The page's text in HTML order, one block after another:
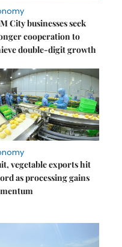
City businesses seek
cooperation to
double-digit growth
vegetable exports hit
as processing gains